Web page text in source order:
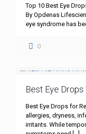
Top 10 Best Eye
By Opdenas
eye syndrome has
0
Best Eye Drops
Best Eye Drops for
allergies, dryness,
irritants. While